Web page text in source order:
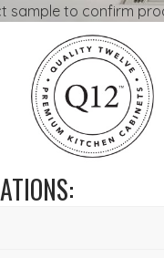
sample to confirm